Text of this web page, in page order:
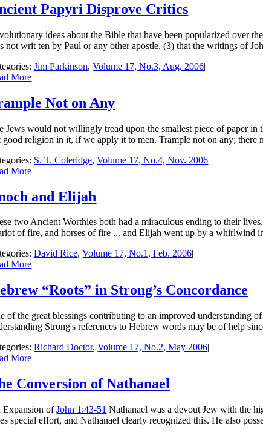
Papyri Disprove Critics
ideas about the Bible that have been popu­larized over
not writ­ ten by Paul or any other apostle, (3) that the writings of
Jim Parkinson,Volume 17, No.3, Aug. 2006|
More
Not on Any
Jews would not willingly tread upon the smallest piece of paper
good reli­gion in it, if we apply it to men. Trample not on any; there
S. T. Coleridge,Volume 17, No.4, Nov. 2006|
More
and Elijah
two Ancient Worthies both had a miraculous ending to their
of fire, and horses of fire ... and Elijah went up by a whirlwind
David Rice,Volume 17, No.1, Feb. 2006|
More
“Roots” in Strong’s Concordance
of the great blessings contributing to an improved understanding
Strong's references to Hebrew words may be of help
Richard Doctor,Volume 17, No.2, May 2006|
More
Conversion of Nathanael
Expansion ofJohn 1:43-51 Nathanael was a devout Jew with the
special effort, and Nathanael clearly recognized this. He also